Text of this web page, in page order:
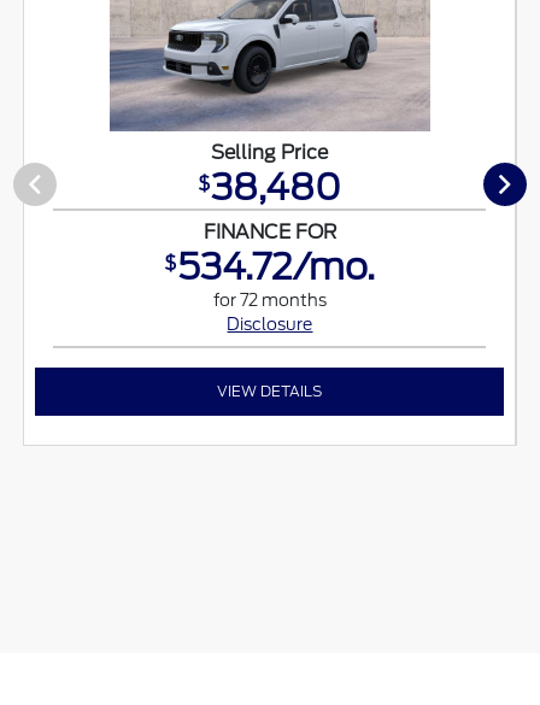
Selling Price
$38,480
FINANCE FOR
$534.72/mo.
for 72 months
Disclosure
VIEW DETAILS